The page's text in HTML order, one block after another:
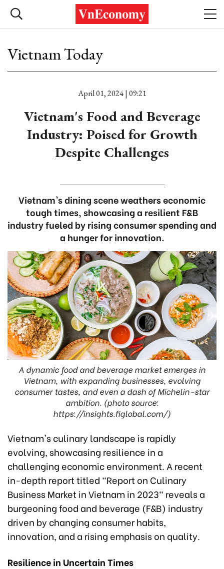
Vietnam Today
April 01, 2024 | 09:21
Vietnam's Food and Beverage
Industry: Poised for Growth
Despite Challenges
Vietnam's dining scene weathers economic
tough times, showcasing a resilient F&B
industry fueled by rising consumer spending and
a hunger for innovation.
A dynamic food and beverage market emerges in
Vietnam, with expanding businesses, evolving
consumer tastes, and even a dash of Michelin-star
ambition. (photo source:
https://insights.figlobal.com/)
Vietnam's culinary landscape is rapidly
evolving, showcasing resilience in a
challenging economic environment. A recent
in-depth report titled "Report on Culinary
Business Market in Vietnam in 2023" reveals a
burgeoning food and beverage (F&B) industry
driven by changing consumer habits,
innovation, and a rising emphasis on quality.
Resilience in Uncertain Times